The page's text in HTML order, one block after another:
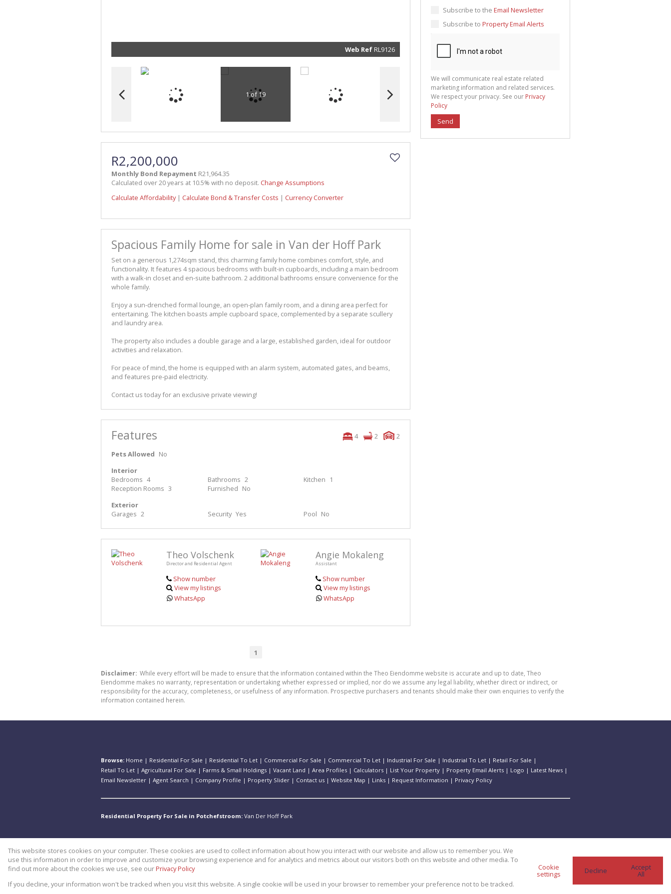
information
services. We
respect your
privacy. See
Policy
Submit
Web Ref RL9126
1 of 19
R2,200,000
Monthly Bond Repayment R21,964.35
Calculated over 20 years at 10.5% with no deposit. Change Assumptions
Calculate Affordability| Calculate Bond & Transfer Costs | Currency Converter
Spacious Family Home for sale in Van der Hoff Park
Set on a generous 1,274sqm stand, this charming family home combines comfort, style, and
functionality. It features 4 spacious bedrooms with built-in cupboards, including a main bedroom
with a walk-in closet and en-suite bathroom. 2 additional bathrooms ensure convenience for the
whole family.
Enjoy a sun-drenched formal lounge, an open-plan family room, and a dining area perfect for
entertaining. The kitchen boasts ample cupboard space, complemented by a separate scullery
and laundry area.
The property also includes a double garage and a large, established garden, ideal for outdoor
activities and relaxation.
For peace of mind, the home is equipped with an alarm system, automated gates, and beams,
and features pre-paid electricity.
Contact us today for an exclusive private viewing!
Features 4 2
2
Pets Allowed No
Interior
Bedrooms 4 Bathrooms 2 Kitchen
1
Reception Rooms 3 Furnished No
Exterior
Garages 2 Security Yes Pool No
Theo Volschenk
Director and Residential Agent
Show number
View my listings
WhatsApp
Angie Mokaleng
Assistant
Show number
View my listings
WhatsApp
1
Subscribe to the Email Newsletter
Subscribe to Property Email Alerts
We will communicate real estate related
marketing information and related services.
We respect your privacy. See our Privacy
Policy
Send
Disclaimer: While every effort will be made to ensure that the information contained within the Theo Eiendomme website is accurate and up to date, Theo
Eiendomme makes no warranty, representation or undertaking whether expressed or implied, nor do we assume any legal liability, whether direct or indirect, or
responsibility for the accuracy, completeness, or usefulness of any information. Prospective purchasers and tenants should make their own enquiries to verify the
information contained herein.
Browse: Home | Residential For Sale | Residential To Let | Commercial For Sale | Commercial To Let | Industrial For Sale | Industrial To Let | Retail For Sale |
Retail To Let | Agricultural For Sale | Farms & Small Holdings | Vacant Land | Area Profiles | Calculators | List Your Property | Property Email Alerts | Logo | Latest News |
Email Newsletter | Agent Search | Company Profile | Property Slider | Contact us | Website Map | Links | Request Information | Privacy Policy
Residential Property For Sale in Potchefstroom: Van Der Hoff Park
Website Powered byProp Data
Copyright © 2026 Theo Eiendomme
This website stores cookies on your computer. These cookies are used to collect information about how you interact with our website and allow us to remember you. We
use this information in order to improve and customize your browsing experience and for analytics and metrics about our visitors both on this website and other media. To
find out more about the cookies we use, see ourPrivacy Policy
If you decline, your information won't be tracked when you visit this website. A single cookie will be used in your browser to remember your preference not to be tracked.
Cookie
settings Decline Accept
All